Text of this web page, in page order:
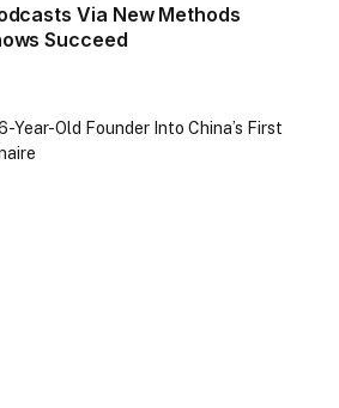
Via New Methods
Succeed